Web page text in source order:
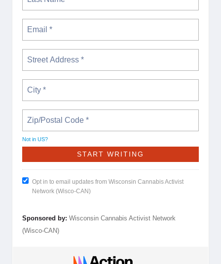
Not in US?
Opt in to email updates from Wisconsin Cannabis Activist
Network (Wisco-CAN)
Sponsored by: Wisconsin Cannabis Activist Network
(Wisco-CAN)